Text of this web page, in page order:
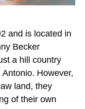
and is located in
Becker
a hill country
However,
land, they
of their own